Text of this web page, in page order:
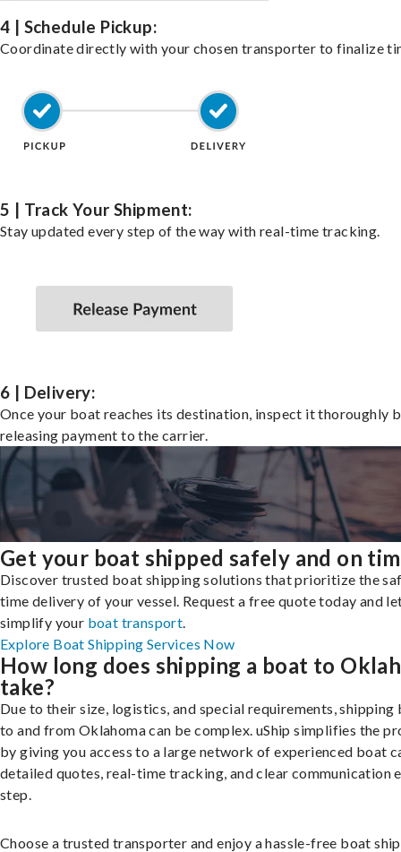
4 | Schedule Pickup:
Coordinate directly with your chosen transporter to finalize
5 | Track Your Shipment:
Stay updated every step of the way with real-time tracking.
6 | Delivery:
Once your boat reaches its destination, inspect it thoroughly
releasing payment to the carrier.
Get your boat shipped safely and on
Discover trusted boat shipping solutions that prioritize the
time delivery of your vessel. Request a free quote today and
simplify your boat transport
Explore Boat Shipping Services Now
How long does shipping a boat to
take?
Due to their size, logistics, and special requirements, shipping
to and from Oklahoma can be complex. uShip simplifies the
by giving you access to a large network of experienced boat
detailed quotes, real-time tracking, and clear communication
step.
Choose a trusted transporter and enjoy a hassle-free boat